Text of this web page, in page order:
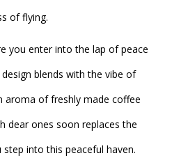
of flying.
you enter into the lap of peace
blends with the vibe of
aroma of freshly made coffee
dear ones soon replaces the
into this peaceful haven.